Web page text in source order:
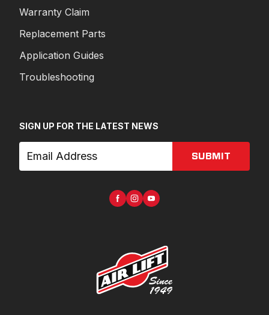
Warranty Claim
Replacement Parts
Application Guides
Troubleshooting
SIGN UP FOR THE LATEST NEWS
SUBMIT